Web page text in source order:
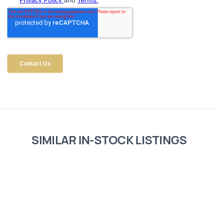
SIMILAR IN-STOCK LISTINGS